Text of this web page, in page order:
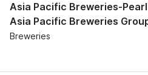
Asia Pacific Breweries-
Asia Pacific Breweries
Breweries